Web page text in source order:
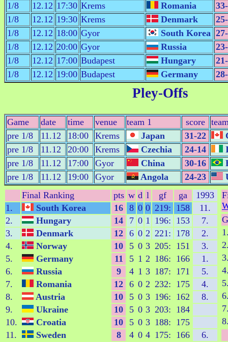
1/8
12.12 17:30 Krems Romania
1/8
12.12 19:30 Krems Denmark
1/8
12.12 18:00 Gyor South Korea
1/8
12.12 20:00 Gyor Russia
1/8
12.12 17:00 Budapest Hungary
1/8
12.12 19:00 Budapest Germany
Pley-Offs
Game date time venue team 1 score
pre 1/8
11.12 18:00 Krems Japan 31-22
pre 1/8
11.12 20:00 Krems Czechia 24-14
pre 1/8
11.12 17:00 Gyor China 30-16
pre 1/8
11.12 19:00 Gyor Angola 24-23
Final Ranking
pts w d l gf ga
1993
1.
South Korea 16 8 0 0 219: 158
11.
2.
Hungary 14 7 0 1 196: 153
7.
3.
Denmark 12 6 0 2 221: 178
2.
4.
Norway 10 5 0 3 205: 151
3.
5.
Germany 11 5 1 2 186: 166
1.
6.
Russia 9 4 1 3 187: 171
5.
7.
Romania 12 6 0 2 232: 175
4.
8.
Austria 10 5 0 3 196: 162
8.
9.
Ukraine 10 5 0 3 203: 184
10.
Croatia 10 5 0 3 188: 175
11.
Sweden 8 4 0 4 175: 166
6.